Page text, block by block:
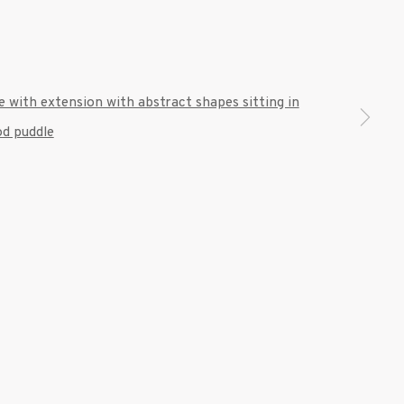
a larger version of the following image in a popup: